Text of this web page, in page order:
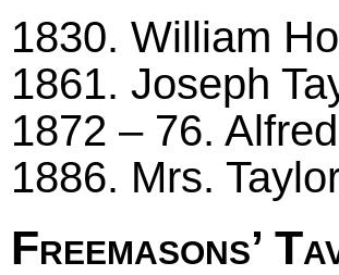
1830. William
1861. Joseph
1872 – 76.
1886. Mrs.
Freemasons’